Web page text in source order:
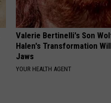
Valerie Bertinelli's Son
Halen's Transformation
Jaws
YOUR HEALTH AGENT